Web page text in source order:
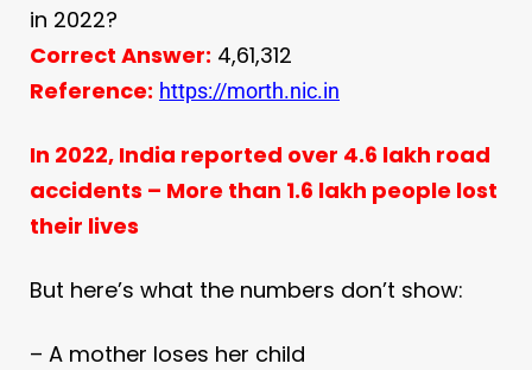
in 2022?
Correct Answer: 4,61,312
Reference: https://morth.nic.in
In 2022, India reported over 4.6 lakh road
accidents – More than 1.6 lakh people lost
their lives
But here’s what the numbers don’t show:
– A mother loses her child